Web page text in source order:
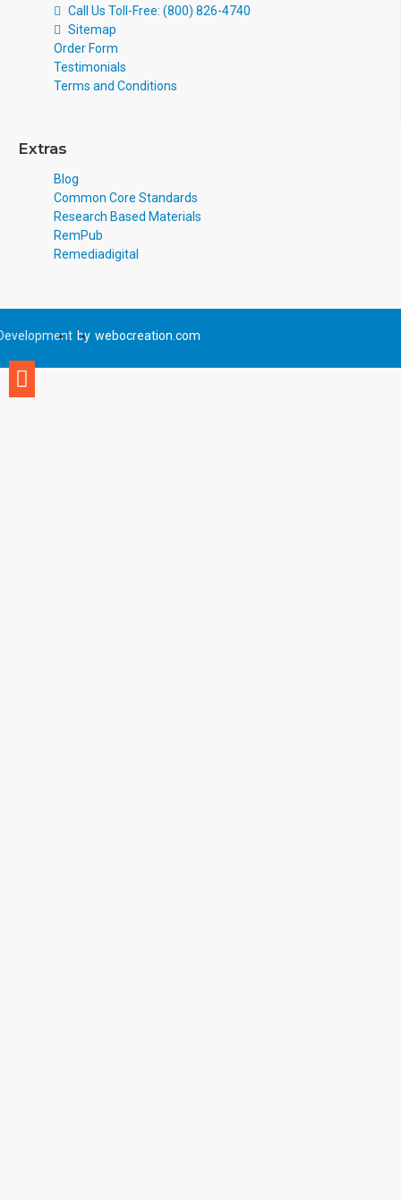
Call Us Toll-Free: (800) 826-4740
Sitemap
Order Form
Testimonials
Terms and Conditions
Extras
Blog
Common Core Standards
Research Based Materials
RemPub
Remediadigital
by webocreation.com